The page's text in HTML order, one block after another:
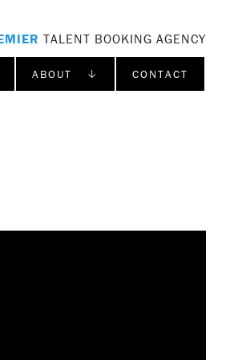
TALENT BOOKING AGENCY
ABOUT ↓ CONTACT